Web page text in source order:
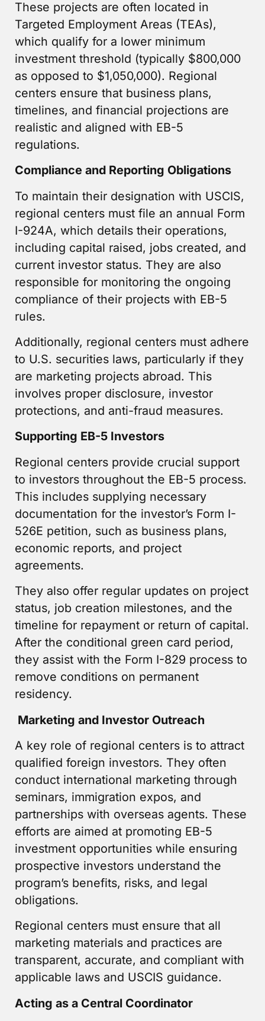
These projects are often located in
Targeted Employment Areas (TEAs),
which qualify for a lower minimum
investment threshold (typically $800,000
as opposed to $1,050,000). Regional
centers ensure that business plans,
timelines, and financial projections are
realistic and aligned with EB-5
regulations.
Compliance and Reporting Obligations
To maintain their designation with USCIS,
regional centers must file an annual Form
I-924A, which details their operations,
including capital raised, jobs created, and
current investor status. They are also
responsible for monitoring the ongoing
compliance of their projects with EB-5
rules.
Additionally, regional centers must adhere
to U.S. securities laws, particularly if they
are marketing projects abroad. This
involves proper disclosure, investor
protections, and anti-fraud measures.
Supporting EB-5 Investors
Regional centers provide crucial support
to investors throughout the EB-5 process.
This includes supplying necessary
documentation for the investor’s Form I-
526E petition, such as business plans,
economic reports, and project
agreements.
They also offer regular updates on project
status, job creation milestones, and the
timeline for repayment or return of capital.
After the conditional green card period,
they assist with the Form I-829 process to
remove conditions on permanent
residency.
Marketing and Investor Outreach
A key role of regional centers is to attract
qualified foreign investors. They often
conduct international marketing through
seminars, immigration expos, and
partnerships with overseas agents. These
efforts are aimed at promoting EB-5
investment opportunities while ensuring
prospective investors understand the
program’s benefits, risks, and legal
obligations.
Regional centers must ensure that all
marketing materials and practices are
transparent, accurate, and compliant with
applicable laws and USCIS guidance.
Acting as a Central Coordinator